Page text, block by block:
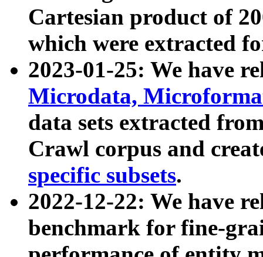
Cartesian product of
which were extracted
2023-01-25: We have
Microdata,
data sets extracted
Crawl corpus and
specific subsets.
2022-12-22: We have
benchmark for fine-